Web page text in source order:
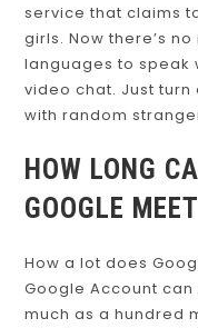
service that claims
girls. Now there’s
languages to speak
video chat. Just
with random
HOW LONG
GOOGLE
How a lot does
Google Account
much as a hundred